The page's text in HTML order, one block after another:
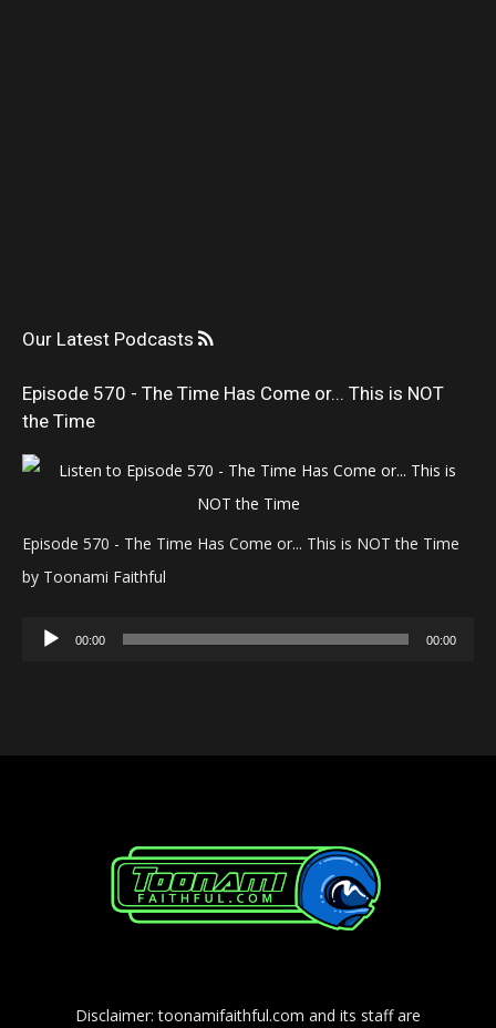
Our Latest Podcasts
Episode 570 - The Time Has Come or... This is NOT
the Time
Episode 570 - The Time Has Come or... This is NOT the Time
by Toonami Faithful
Audio
00:00 00:00
Disclaimer: toonamifaithful.com and its staff are